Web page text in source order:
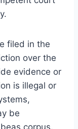
filed in the
over the
evidence or
is illegal or
be
corpus.